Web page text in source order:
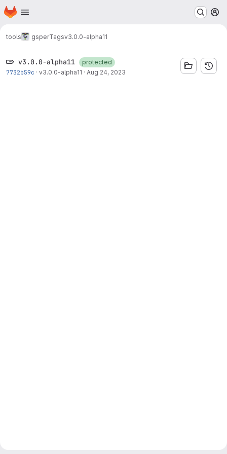
Skip to main content
Homepage
tools gsperTagsv3.0.0-alpha11
v3.0.0-alpha11
protected
7732b59c · v3.0.0-alpha11 · Aug 24, 2023